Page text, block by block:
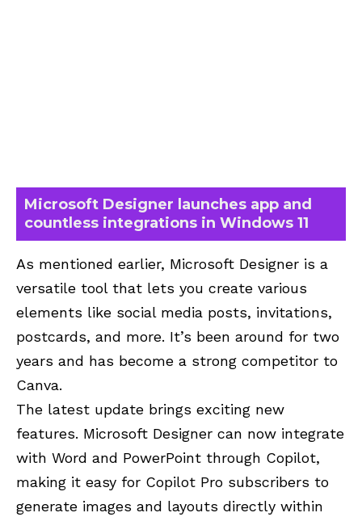
Microsoft Designer launches app and
countless integrations in Windows 11
As mentioned earlier, Microsoft Designer is a
versatile tool that lets you create various
elements like social media posts, invitations,
postcards, and more. It’s been around for two
years and has become a strong competitor to
Canva.
The latest update brings exciting new
features. Microsoft Designer can now integrate
with Word and PowerPoint through Copilot,
making it easy for Copilot Pro subscribers to
generate images and layouts directly within